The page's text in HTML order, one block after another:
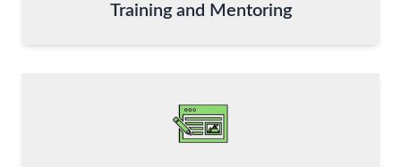
Training and Mentoring